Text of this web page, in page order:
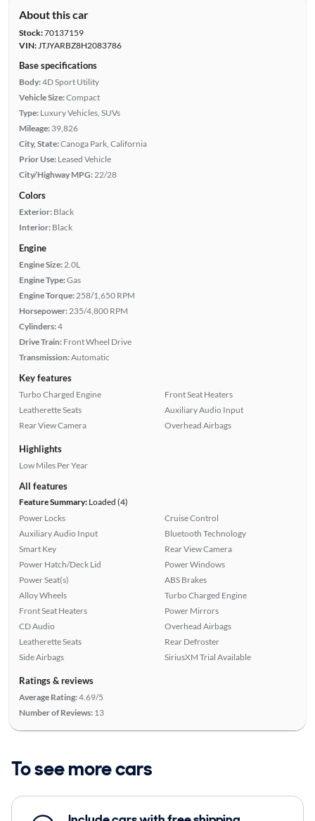
About this car
Stock:70137159
VIN:JTJYARBZ8H2083786
Base specifications
Body:4D Sport Utility
Vehicle Size:Compact
Type: Luxury Vehicles, SUVs
Mileage: 39,826
City, State:Canoga Park, California
Prior Use: Leased Vehicle
City/Highway MPG: 22/28
Colors
Exterior: Black
Interior: Black
Engine
Engine Size: 2.0L
Engine Type:Gas
Engine Torque: 258/1,650 RPM
Horsepower: 235/4,800 RPM
Cylinders:4
Drive Train: Front Wheel Drive
Transmission:Automatic
Key features
Turbo Charged Engine
Leatherette Seats
Rear View Camera
Front Seat Heaters
Auxiliary Audio Input
Overhead Airbags
Highlights
Low Miles Per Year
All features
Feature Summary:Loaded (4)
Power Locks
Auxiliary Audio Input
Smart Key
Power Hatch/Deck Lid
Power Seat(s)
Alloy Wheels
Front Seat Heaters
CD Audio
Leatherette Seats
Side Airbags
Cruise Control
Bluetooth Technology
Rear View Camera
Power Windows
ABS Brakes
Turbo Charged Engine
Power Mirrors
Overhead Airbags
Rear Defroster
SiriusXM Trial Available
Ratings & reviews
Average Rating:4.69/5
Number of Reviews: 13
To see more cars